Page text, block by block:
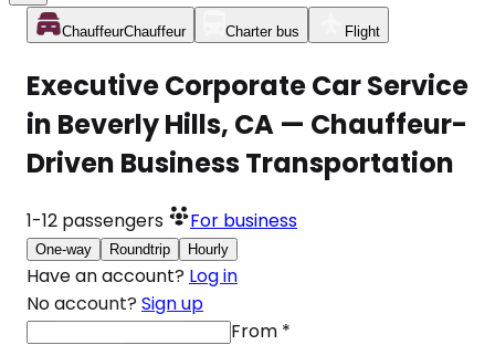
ChauffeurChauffeur Charter bus Flight
Executive Corporate Car Service
in Beverly Hills, CA — Chauffeur-
Driven Business Transportation
1-12 passengers For business
One-way Roundtrip Hourly
Have an account? Log in
No account? Sign up
From *